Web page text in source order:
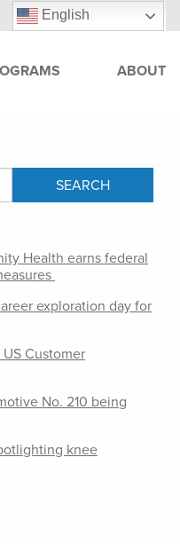
English
ABOUT
Health earns federal
exploration day for
Customer
No. 210 being
knee